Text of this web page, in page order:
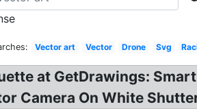
Vector art Vector Drone Svg
at GetDrawings:
Camera On White